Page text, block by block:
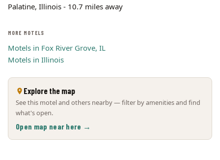
Palatine, Illinois - 10.7 miles away
MORE MOTELS
Motels in Fox River Grove, IL
Motels in Illinois
Explore the map
See this motel and others nearby — filter by amenities and find
what's open.
Open map near here →